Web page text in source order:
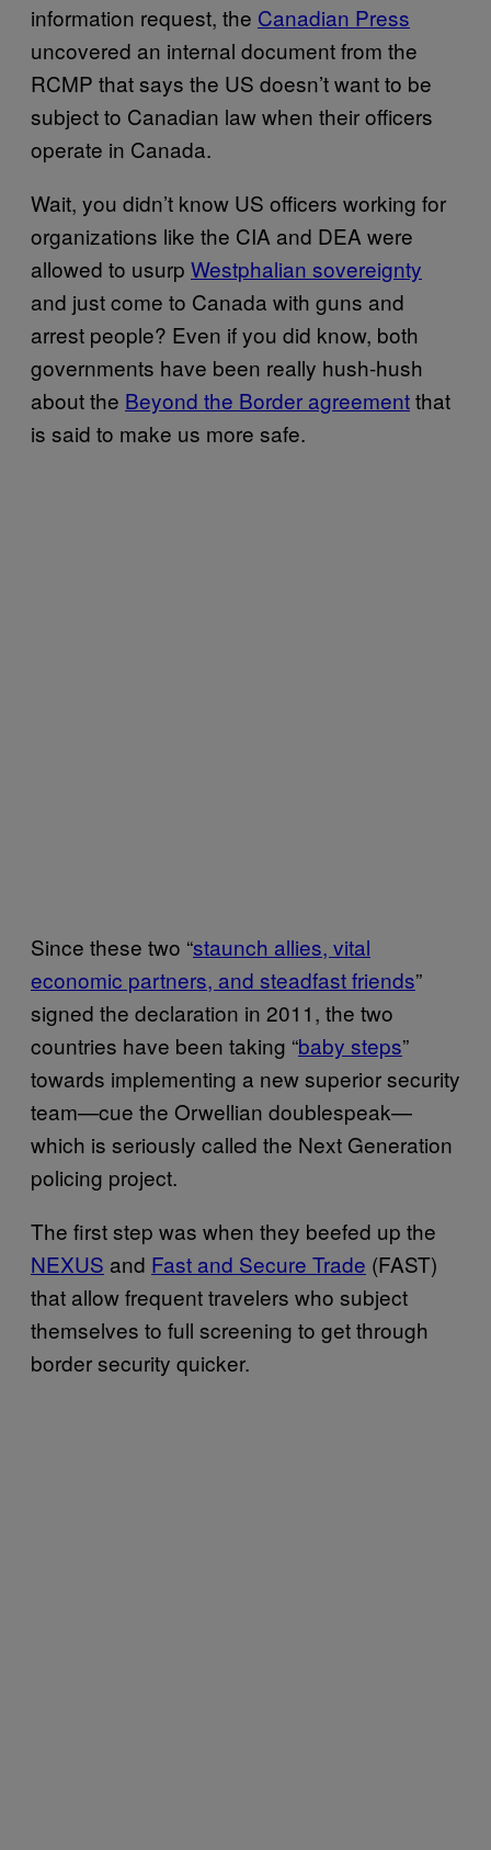
information request, the Canadian Press
uncovered an internal document from the
RCMP that says the US doesn’t want to be
subject to Canadian law when their officers
operate in Canada.
Wait, you didn’t know US officers working for
organizations like the CIA and DEA were
allowed to usurp Westphalian sovereignty
and just come to Canada with guns and
arrest people? Even if you did know, both
governments have been really hush-hush
about the Beyond the Border agreementthat
is said to make us more safe.
Since these two “staunch allies, vital
economic partners, and steadfast friends”
signed the declaration in 2011, the two
countries have been taking “baby steps”
towards implementing a new superior security
team—cue the Orwellian doublespeak—
which is seriously called the Next Generation
policing project.
The first step was when they beefed up the
NEXUS and Fast and Secure Trade (FAST)
that allow frequent travelers who subject
themselves to full screening to get through
border security quicker.